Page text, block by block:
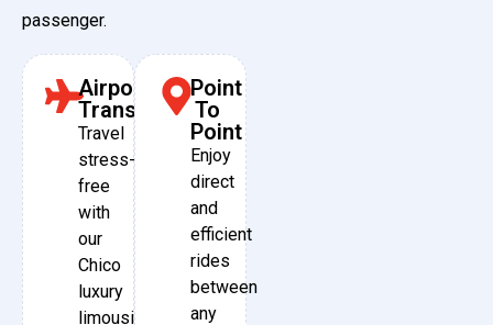
passenger.
Airport
Transfers
Travel
stress-
free
with
our
Chico
luxury
limousine
Point
To
Point
Enjoy
direct
and
efficient
rides
between
any